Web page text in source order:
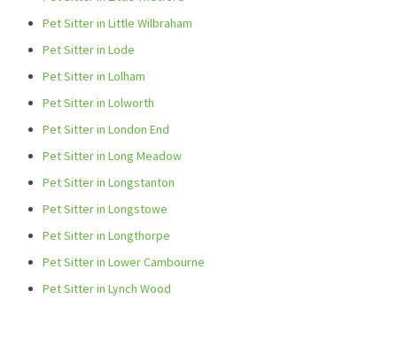
Pet Sitter in Little Wilbraham
Pet Sitter in Lode
Pet Sitter in Lolham
Pet Sitter in Lolworth
Pet Sitter in London End
Pet Sitter in Long Meadow
Pet Sitter in Longstanton
Pet Sitter in Longstowe
Pet Sitter in Longthorpe
Pet Sitter in Lower Cambourne
Pet Sitter in Lynch Wood